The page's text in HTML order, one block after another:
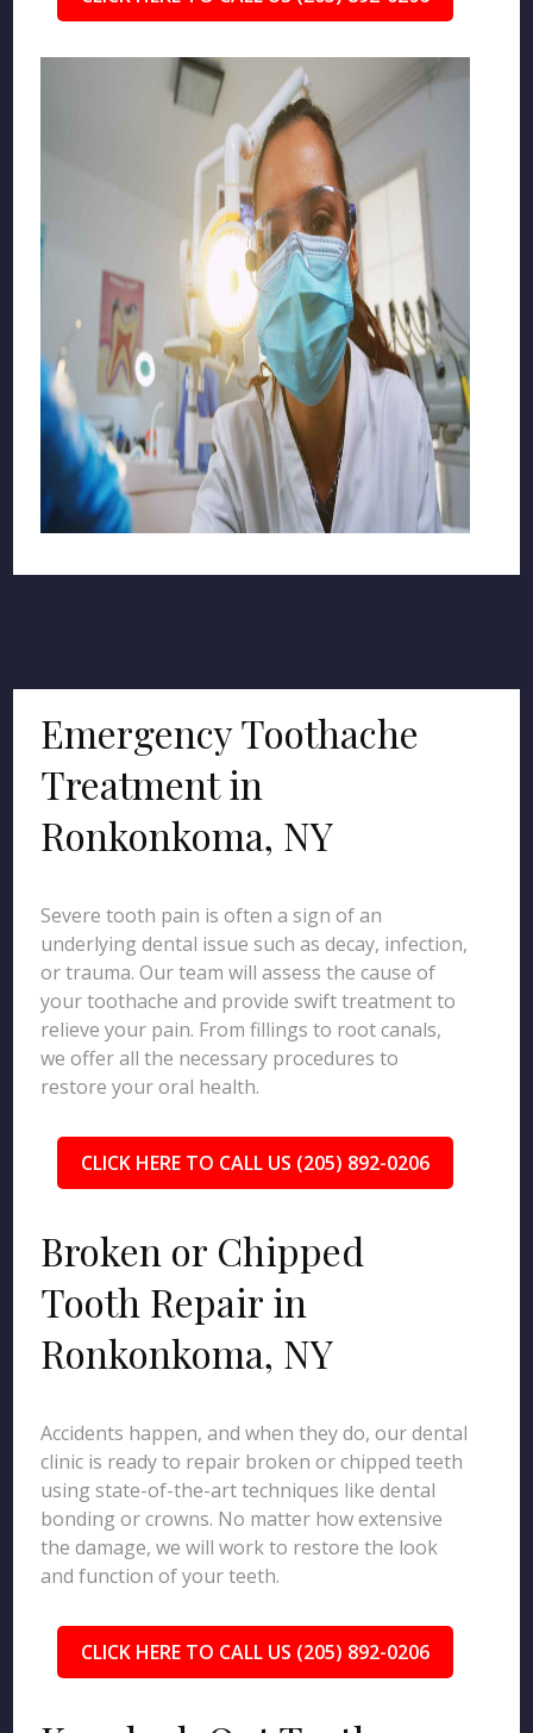
Emergency Toothache
Treatment in
Ronkonkoma, NY
Severe tooth pain is often a sign of an
underlying dental issue such as decay, infection,
or trauma. Our team will assess the cause of
your toothache and provide swift treatment to
relieve your pain. From fillings to root canals,
we offer all the necessary procedures to
restore your oral health.
CLICK HERE TO CALL US (205) 892-0206
Broken or Chipped
Tooth Repair in
Ronkonkoma, NY
Accidents happen, and when they do, our dental
clinic is ready to repair broken or chipped teeth
using state-of-the-art techniques like dental
bonding or crowns. No matter how extensive
the damage, we will work to restore the look
and function of your teeth.
CLICK HERE TO CALL US (205) 892-0206